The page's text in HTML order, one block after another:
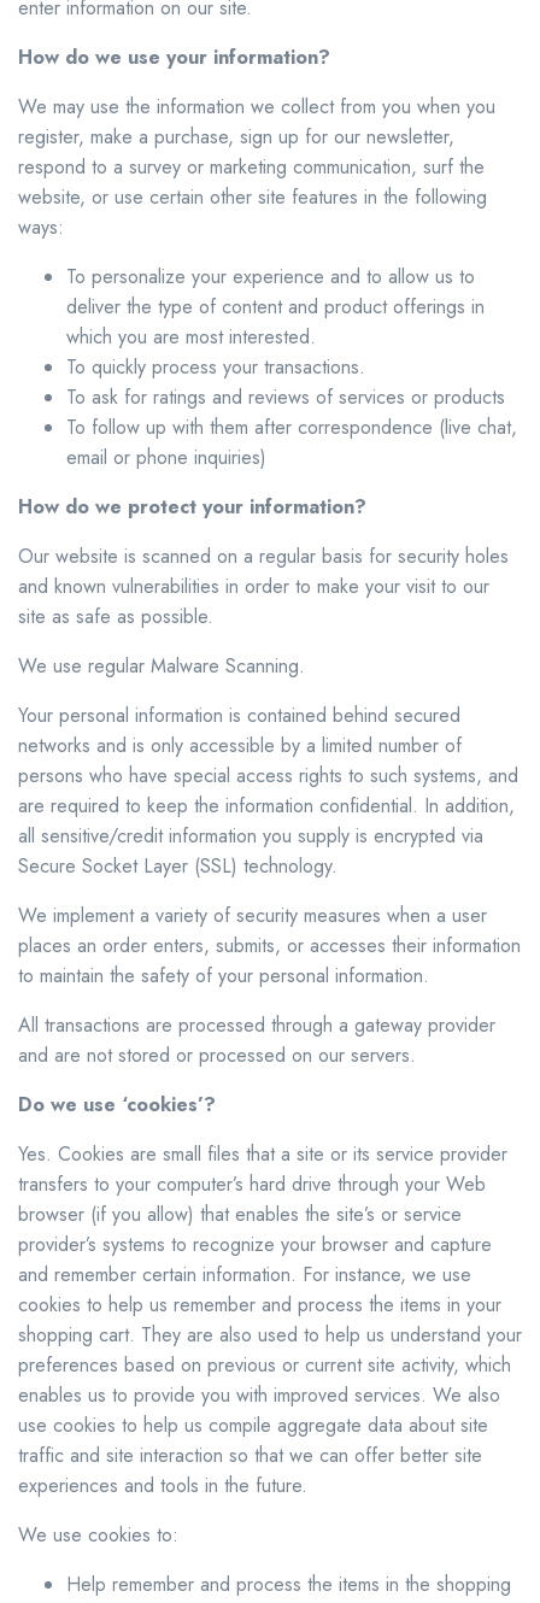
enter information on our site.
How do we use your information?
We may use the information we collect from you when you
register, make a purchase, sign up for our newsletter,
respond to a survey or marketing communication, surf the
website, or use certain other site features in the following
ways:
To personalize your experience and to allow us to
deliver the type of content and product offerings in
which you are most interested.
To quickly process your transactions.
To ask for ratings and reviews of services or products
To follow up with them after correspondence (live chat,
email or phone inquiries)
How do we protect your information?
Our website is scanned on a regular basis for security holes
and known vulnerabilities in order to make your visit to our
site as safe as possible.
We use regular Malware Scanning.
Your personal information is contained behind secured
networks and is only accessible by a limited number of
persons who have special access rights to such systems, and
are required to keep the information confidential. In addition,
all sensitive/credit information you supply is encrypted via
Secure Socket Layer (SSL) technology.
We implement a variety of security measures when a user
places an order enters, submits, or accesses their information
to maintain the safety of your personal information.
All transactions are processed through a gateway provider
and are not stored or processed on our servers.
Do we use ‘cookies’?
Yes. Cookies are small files that a site or its service provider
transfers to your computer’s hard drive through your Web
browser (if you allow) that enables the site’s or service
provider’s systems to recognize your browser and capture
and remember certain information. For instance, we use
cookies to help us remember and process the items in your
shopping cart. They are also used to help us understand your
preferences based on previous or current site activity, which
enables us to provide you with improved services. We also
use cookies to help us compile aggregate data about site
traffic and site interaction so that we can offer better site
experiences and tools in the future.
We use cookies to:
Help remember and process the items in the shopping